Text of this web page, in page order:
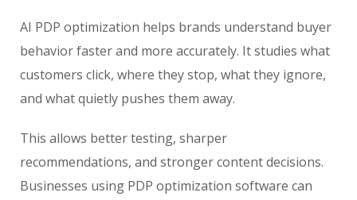
AI PDP optimization helps brands understand buyer
behavior faster and more accurately. It studies what
customers click, where they stop, what they ignore,
and what quietly pushes them away.
This allows better testing, sharper
recommendations, and stronger content decisions.
Businesses using PDP optimization software can